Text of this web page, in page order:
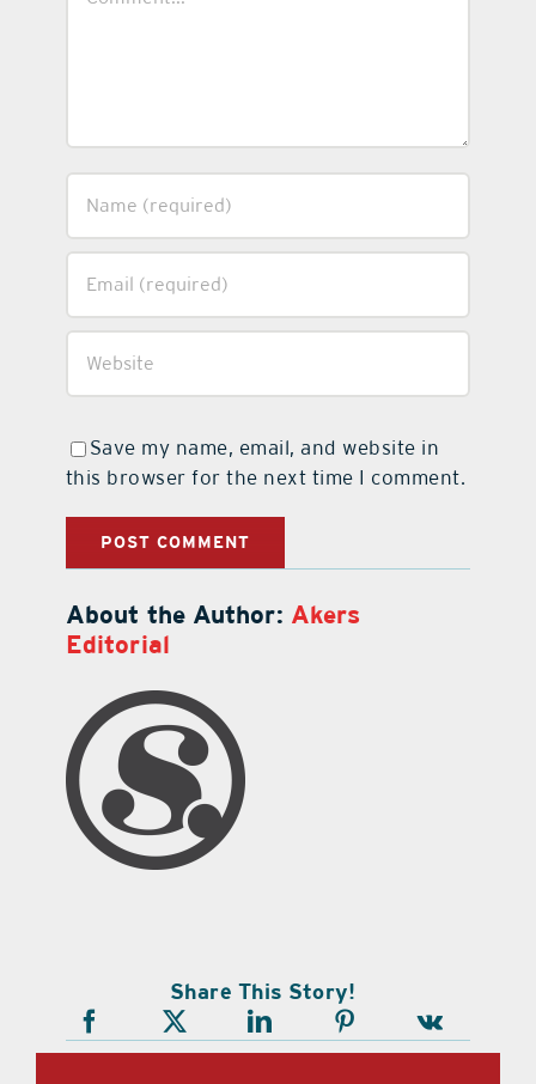
Save my name, email, and website in
this browser for the next time I comment.
About the Author: Akers
Editorial
Share This Story!